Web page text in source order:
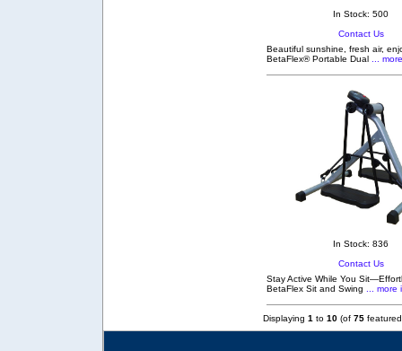
In Stock: 500
Contact Us
Beautiful sunshine, fresh air,
BetaFlex® Portable Dual ...
In Stock: 836
Contact Us
Stay Active While You
BetaFlex Sit and Swing ... more
Displaying 1 to 10 (of 75